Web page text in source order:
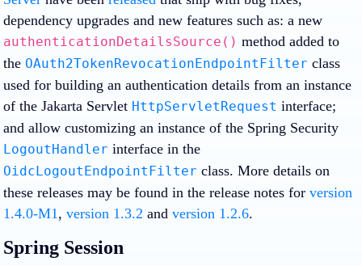
dependency upgrades and new features such as: a new
authenticationDetailsSource() method added to
the OAuth2TokenRevocationEndpointFilter class
used for building an authentication details from an instance
of the Jakarta Servlet HttpServletRequest interface;
and allow customizing an instance of the Spring Security
LogoutHandler interface in the
OidcLogoutEndpointFilter class. More details on
these releases may be found in the release notes for version
1.4.0-M1, version 1.3.2 and version 1.2.6.
Spring Session